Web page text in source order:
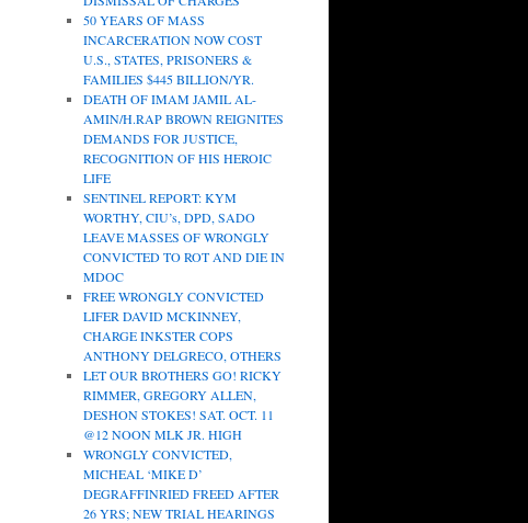
50 YEARS OF MASS
INCARCERATION NOW COST
U.S., STATES, PRISONERS &
FAMILIES $445 BILLION/YR.
DEATH OF IMAM JAMIL AL-
AMIN/H.RAP BROWN REIGNITES
DEMANDS FOR JUSTICE,
RECOGNITION OF HIS HEROIC
LIFE
SENTINEL REPORT: KYM
WORTHY, CIU’s, DPD, SADO
LEAVE MASSES OF WRONGLY
CONVICTED TO ROT AND DIE IN
MDOC
FREE WRONGLY CONVICTED
LIFER DAVID MCKINNEY,
CHARGE INKSTER COPS
ANTHONY DELGRECO, OTHERS
LET OUR BROTHERS GO! RICKY
RIMMER, GREGORY ALLEN,
DESHON STOKES! SAT. OCT. 11
@12 NOON MLK JR. HIGH
WRONGLY CONVICTED,
MICHEAL ‘MIKE D’
DEGRAFFINRIED FREED AFTER
26 YRS; NEW TRIAL HEARINGS